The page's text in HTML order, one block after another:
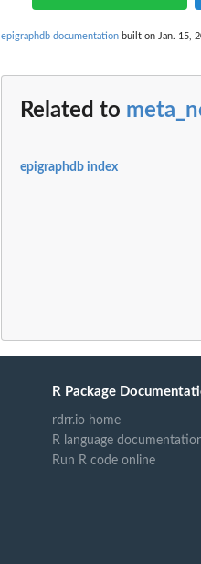
epigraphdb documentation built on Jan. 15,
Related to
epigraphdb index
R Package
rdrr.io home
R language
Run R code online